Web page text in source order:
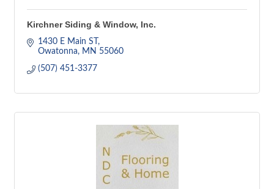
Kirchner Siding & Window, Inc.
1430 E Main ST
Owatonna
MN 55060
(507) 451-3377